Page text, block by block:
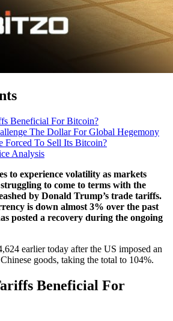
Beneficial For Bitcoin?
The Dollar For Global Hegemony
Forced To Sell Its Bitcoin?
Analysis
to experience volatility as markets
to come to terms with the
by Donald Trump’s trade tariffs.
is down almost 3% over the past
posted a recovery during the ongoing
earlier today after the US imposed an
goods, taking the total to 104%.
Beneficial For